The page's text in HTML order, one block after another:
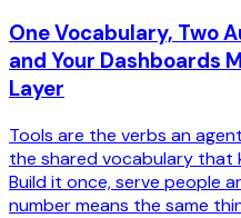
One Vocabulary, Two
and Your Dashboards
Layer
Tools are the verbs an
the shared vocabulary that
Build it once, serve people
number means the same